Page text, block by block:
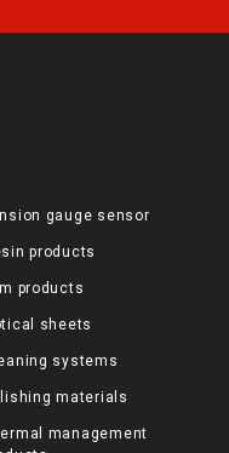
gauge sensor
products
products
sheets
systems
materials
management